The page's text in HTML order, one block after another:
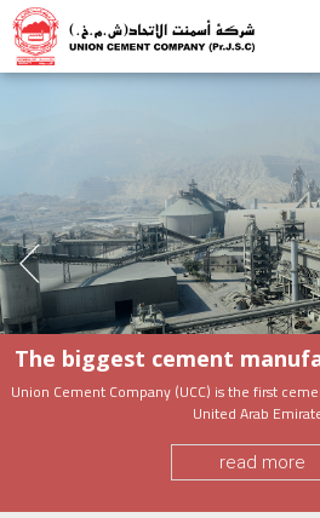
The biggest cement
Union Cement Company (UCC) is the first
United Arab
read more